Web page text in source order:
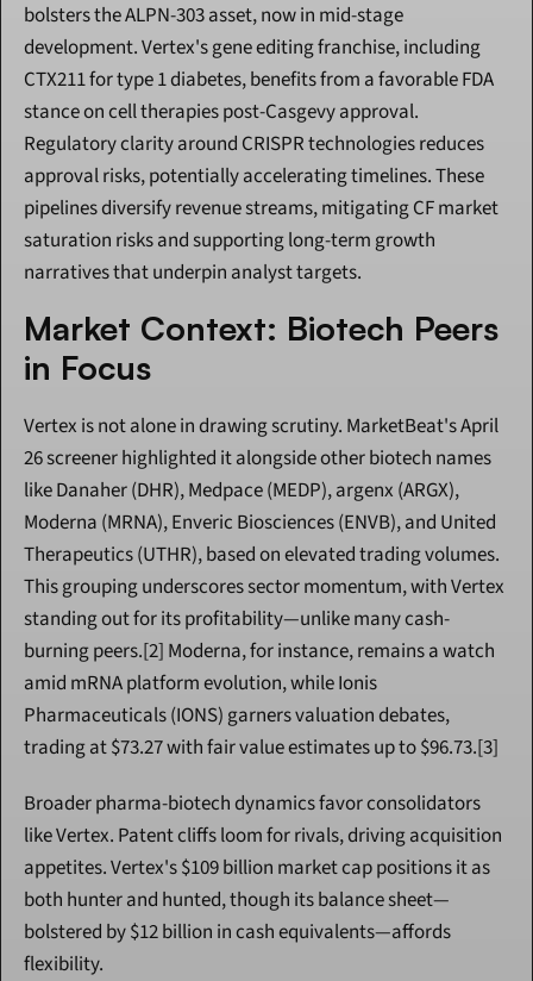
bolsters the ALPN-303 asset, now in mid-stage
development. Vertex's gene editing franchise, including
CTX211 for type 1 diabetes, benefits from a favorable FDA
stance on cell therapies post-Casgevy approval.
Regulatory clarity around CRISPR technologies reduces
approval risks, potentially accelerating timelines. These
pipelines diversify revenue streams, mitigating CF market
saturation risks and supporting long-term growth
narratives that underpin analyst targets.
Market Context: Biotech Peers
in Focus
Vertex is not alone in drawing scrutiny. MarketBeat's April
26 screener highlighted it alongside other biotech names
like Danaher (DHR), Medpace (MEDP), argenx (ARGX),
Moderna (MRNA), Enveric Biosciences (ENVB), and United
Therapeutics (UTHR), based on elevated trading volumes.
This grouping underscores sector momentum, with Vertex
standing out for its profitability—unlike many cash-
burning peers.[2] Moderna, for instance, remains a watch
amid mRNA platform evolution, while Ionis
Pharmaceuticals (IONS) garners valuation debates,
trading at $73.27 with fair value estimates up to $96.73.[3]
Broader pharma-biotech dynamics favor consolidators
like Vertex. Patent cliffs loom for rivals, driving acquisition
appetites. Vertex's $109 billion market cap positions it as
both hunter and hunted, though its balance sheet—
bolstered by $12 billion in cash equivalents—affords
flexibility.